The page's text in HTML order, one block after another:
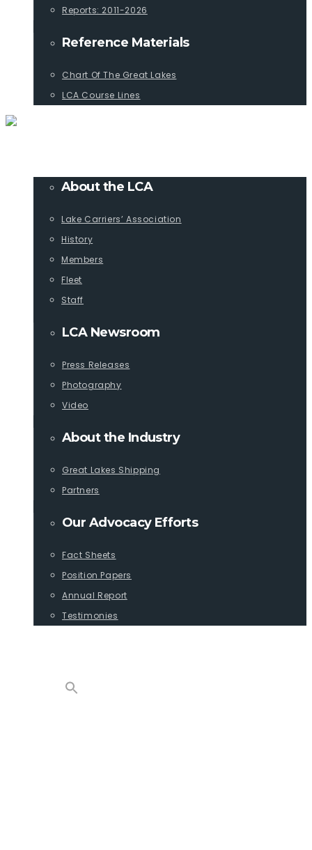
Reports: 2011-2026
Reference Materials
Chart Of The Great Lakes
LCA Course Lines
About the LCA
Lake Carriers’ Association
History
Members
Fleet
Staff
LCA Newsroom
Press Releases
Photography
Video
About the Industry
Great Lakes Shipping
Partners
Our Advocacy Efforts
Fact Sheets
Position Papers
Annual Report
Testimonies